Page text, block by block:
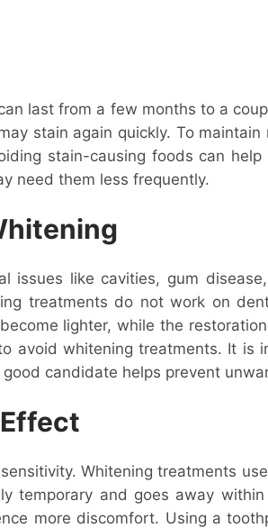
last from a few months to a
stain again quickly. To
stain-causing foods can
need them less frequently.
like cavities, gum
treatments do not work on
lighter, while the
avoid whitening treatments. It is
candidate helps prevent
Whitening treatments
temporary and goes away
more discomfort. Using a